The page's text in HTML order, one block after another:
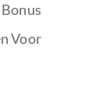
Voor